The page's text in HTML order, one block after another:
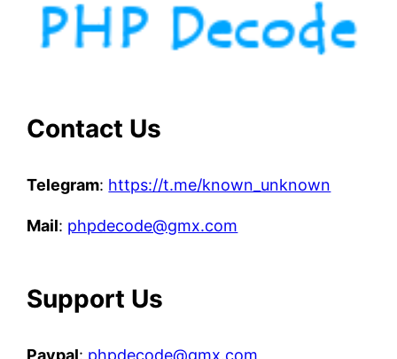
e
i
o
u
b
P
P
l
Contact Us
Telegram: https://t.me/known_unknown
Mail: phpdecode@gmx.com
Support Us
Paypal: phpdecode@gmx.com